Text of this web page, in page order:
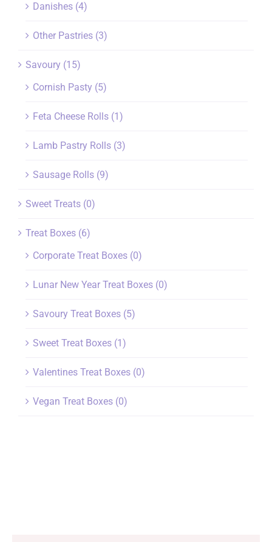
Danishes (4)
Other Pastries (3)
Savoury (15)
Cornish Pasty (5)
Feta Cheese Rolls (1)
Lamb Pastry Rolls (3)
Sausage Rolls (9)
Sweet Treats (0)
Treat Boxes (6)
Corporate Treat Boxes (0)
Lunar New Year Treat Boxes (0)
Savoury Treat Boxes (5)
Sweet Treat Boxes (1)
Valentines Treat Boxes (0)
Vegan Treat Boxes (0)